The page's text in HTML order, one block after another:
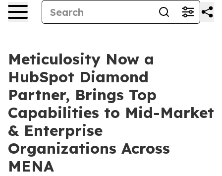
Meticulosity Now a
HubSpot Diamond
Partner, Brings Top
Capabilities to Mid-Market
& Enterprise
Organizations Across
MENA